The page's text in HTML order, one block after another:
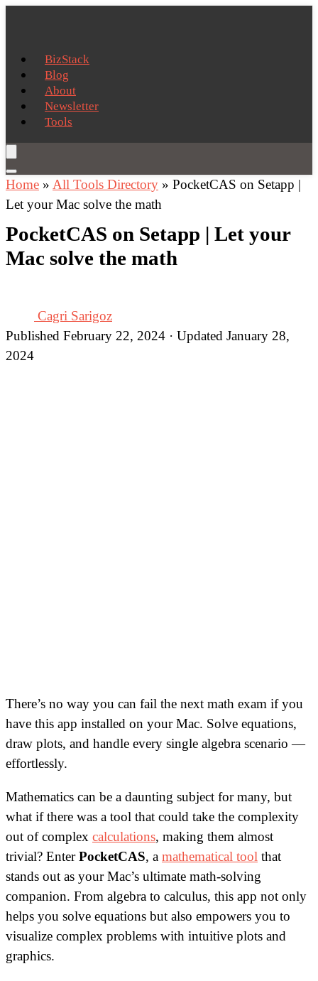
BizStack
Blog
About
Newsletter
Tools
Home » All Tools Directory » PocketCAS on Setapp |
Let your Mac solve the math
PocketCAS on Setapp | Let your
Mac solve the math
Cagri Sarigoz
Published February 22, 2024 · Updated January 28,
2024
There’s no way you can fail the next math exam if you
have this app installed on your Mac. Solve equations,
draw plots, and handle every single algebra scenario —
effortlessly.
Mathematics can be a daunting subject for many, but
what if there was a tool that could take the complexity
out of complex calculations, making them almost
trivial? EnterPocketCAS, a mathematical tool that
stands out as your Mac’s ultimate math-solving
companion. From algebra to calculus, this app not only
helps you solve equations but also empowers you to
visualize complex problems with intuitive plots and
graphics.